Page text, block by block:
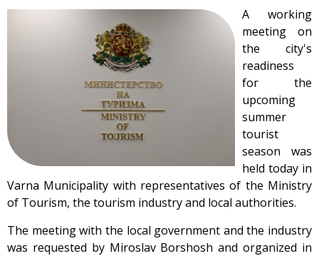
A working
meeting on
the city's
readiness
for the
upcoming
summer
tourist
season was
held today in
Varna Municipality with representatives of the Ministry
of Tourism, the tourism industry and local authorities.
The meeting with the local government and the industry
was requested by Miroslav Borshosh and organized in